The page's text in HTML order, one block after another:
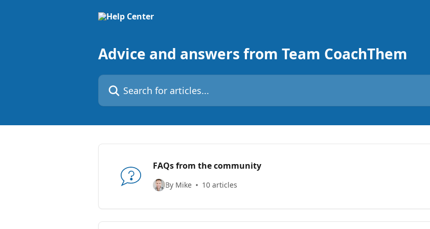
Advice and answers from Team CoachThem
Search for articles...
FAQs from the community
By Mike 10 articles